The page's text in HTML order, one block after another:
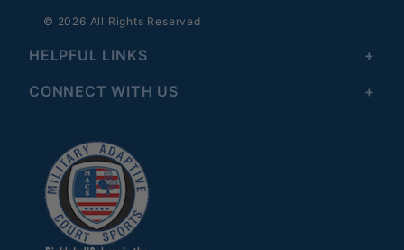
© 2026 All Rights Reserved
HELPFUL LINKS
CONNECT WITH US